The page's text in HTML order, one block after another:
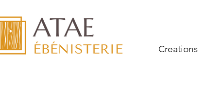
Creations